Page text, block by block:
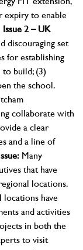
FIT extension,
expiry to enable
Issue 2 – UK
discouraging set
for establishing
to build; (3)
the school.
collaborate with
a clear
and a line of
Many
that have
locations.
locations have
and activities
in both the
to visit